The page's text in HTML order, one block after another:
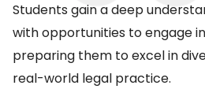
Students gain a deep
with opportunities to engage
preparing them to excel in
real-world legal practice.